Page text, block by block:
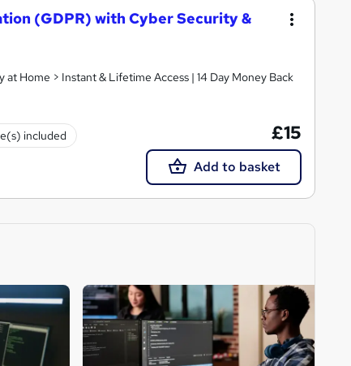
(GDPR) with Cyber Security &
Home > Instant & Lifetime Access | 14 Day Money Back
included £15
Add to basket